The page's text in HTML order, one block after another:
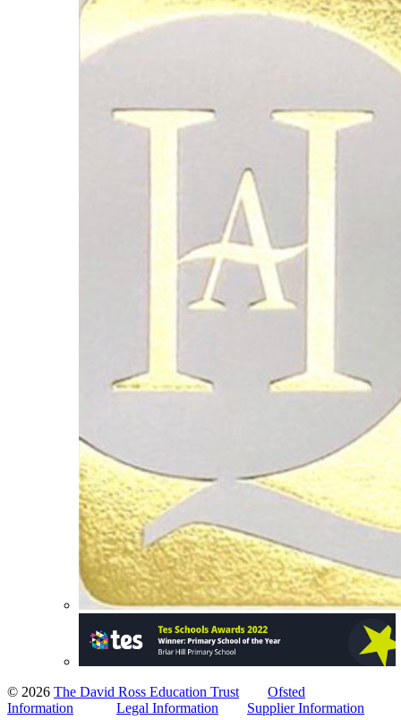
© 2026 The David Ross Education Trust
Ofsted
Information
Legal Information Supplier Information